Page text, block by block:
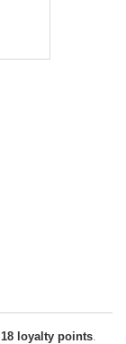
18 loyalty points.